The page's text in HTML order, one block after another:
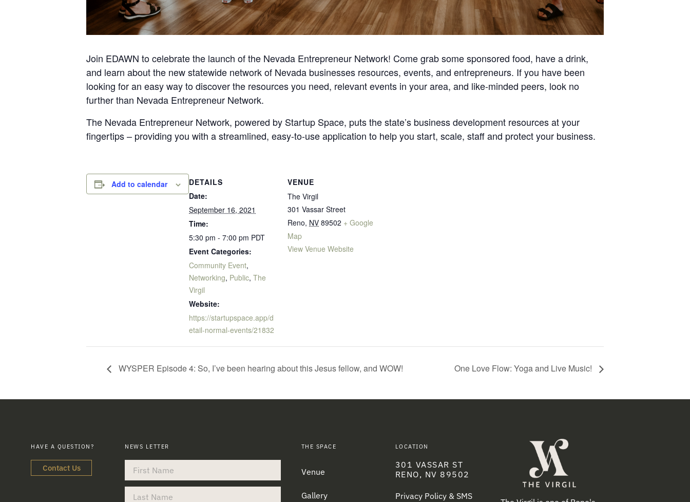
Join EDAWN to celebrate the launch of the Nevada Entrepreneur Network! Come grab some sponsored food, have a drink,
and learn about the new statewide network of Nevada businesses resources, events, and entrepreneurs. If you have been
looking for an easy way to discover the resources you need, relevant events in your area, and like-minded peers, look no
further than Nevada Entrepreneur Network.
The Nevada Entrepreneur Network, powered by Startup Space, puts the state’s business development resources at your
fingertips – providing you with a streamlined, easy-to-use application to help you start, scale, staff and protect your business.
Add to calendar
DETAILS
Date:
September 16, 2021
Time:
5:30 pm - 7:00 pm PDT
Event Categories:
Community Event,
Networking, Public, The
Virgil
Website:
https://startupspace.app/d
etail-normal-events/21832
VENUE
The Virgil
301 Vassar Street
Reno, NV 89502 + Google
Map
View Venue Website
WYSPER Episode 4: So, I’ve been hearing about this Jesus fellow, and WOW! One Love Flow: Yoga and Live Music!
HAVE A QUESTION?
Contact Us
NEWS LETTER THE SPACE
Venue
Gallery
LOCATION
301 VASSAR ST
RENO, NV 89502
Privacy Policy & SMS